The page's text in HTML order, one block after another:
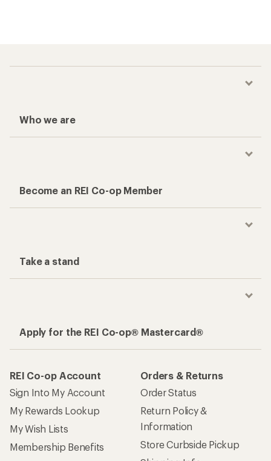
Who we are
Become an REI Co-op Member
Take a stand
Apply for the REI Co-op® Mastercard®
REI Co-op Account
Sign Into My Account
My Rewards Lookup
My Wish Lists
Membership Benefits
Orders & Returns
Order Status
Return Policy &
Information
Store Curbside Pickup